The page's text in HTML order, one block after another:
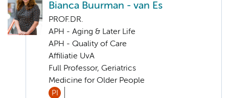
Bianca Buurman - van Es
PROF.DR.
APH - Aging & Later Life
APH - Quality of Care
Affiliatie UvA
Full Professor, Geriatrics
Medicine for Older People
PI